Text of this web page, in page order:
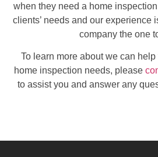
when they need a home
clients’ needs and our experience
company the one
To learn more about we can
home inspection needs, please
to assist you and answer any